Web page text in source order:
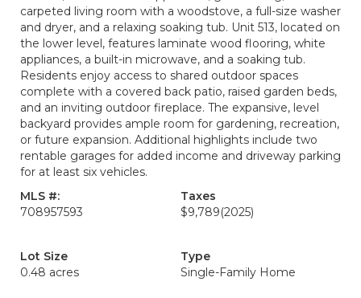
carpeted living room with a woodstove, a full-size washer
and dryer, and a relaxing soaking tub. Unit 513, located on
the lower level, features laminate wood flooring, white
appliances, a built-in microwave, and a soaking tub.
Residents enjoy access to shared outdoor spaces
complete with a covered back patio, raised garden beds,
and an inviting outdoor fireplace. The expansive, level
backyard provides ample room for gardening, recreation,
or future expansion. Additional highlights include two
rentable garages for added income and driveway parking
for at least six vehicles.
MLS #:
708957593
Taxes
$9,789(2025)
Lot Size
0.48 acres
Type
Single-Family Home